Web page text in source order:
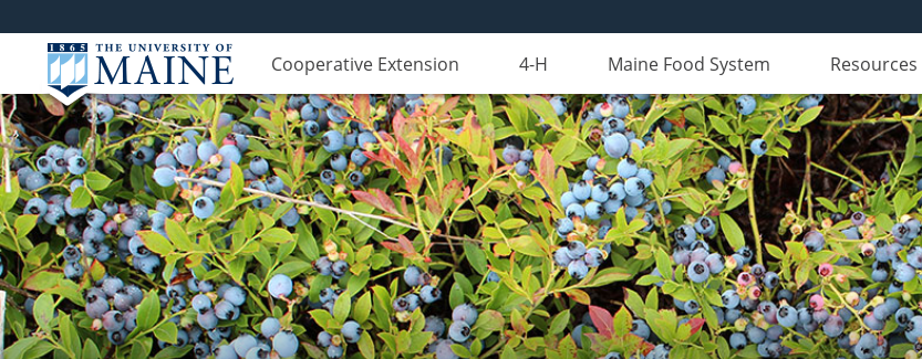
Cooperative Extension 4-H Maine Food System Resources